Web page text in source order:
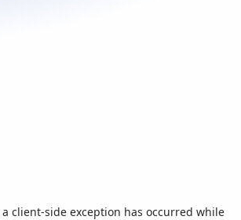
client-side exception has occurred while